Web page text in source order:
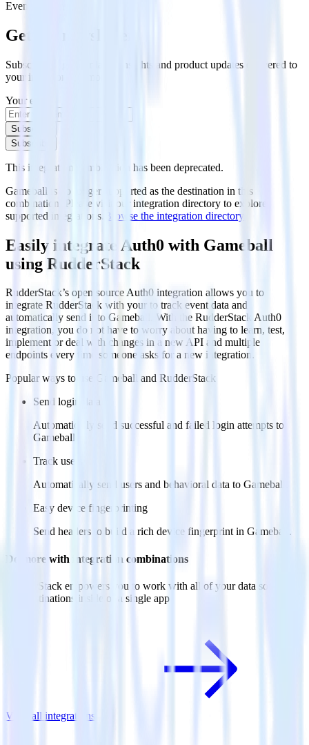
Event Stream
Get the newsletter
Subscribe to get our latest insights and product updates delivered to
your inbox once a month
Your email
Subscribe
Subscribe
This integration combination has been deprecated.
Gameball is no longer supported as the destination in this
combination. Please visit our integration directory to explore
supported integrations.
Browse the integration directory.
Easily integrate Auth0 with Gameball
using RudderStack
RudderStack’s open source Auth0 integration allows you to
integrate RudderStack with your to track event data and
automatically send it to Gameball. With the RudderStack Auth0
integration, you do not have to worry about having to learn, test,
implement or deal with changes in a new API and multiple
endpoints every time someone asks for a new integration.
Popular ways to use
Gameball and RudderStack
Send login data
Automatically send successful and failed login attempts to
Gameball.
Track users
Automatically send users and behavioral data to Gameball.
Easy device fingerprinting
Send headers to build a rich device fingerprint in Gameball.
Do more with integration combinations
RudderStack empowers you to work with all of your data sources
and destinations inside of a single app
View all integrations